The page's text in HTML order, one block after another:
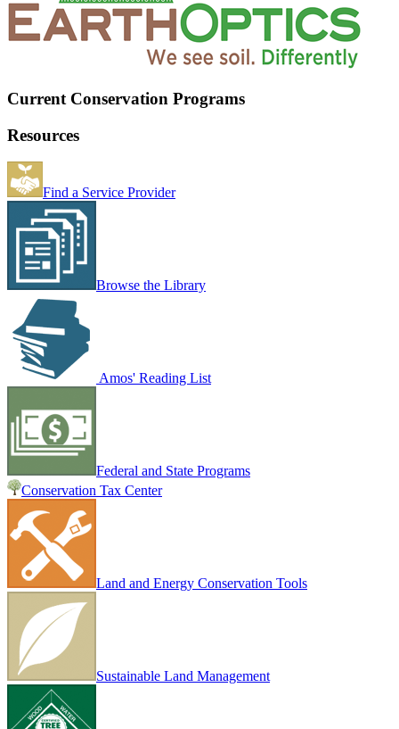
Current Conservation Programs
Resources
Find a Service Provider
Browse the Library
Amos' Reading List
Federal and State Programs
Conservation Tax Center
Land and Energy Conservation Tools
Sustainable Land Management